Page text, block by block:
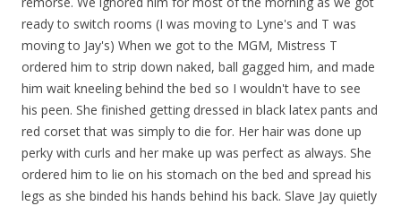
ready to switch rooms (I was moving to Lyne's and T was
moving to Jay's) When we got to the MGM, Mistress T
ordered him to strip down naked, ball gagged him, and made
him wait kneeling behind the bed so I wouldn't have to see
his peen. She finished getting dressed in black latex pants and
red corset that was simply to die for. Her hair was done up
perky with curls and her make up was perfect as always. She
ordered him to lie on his stomach on the bed and spread his
legs as she binded his hands behind his back. Slave Jay quietly